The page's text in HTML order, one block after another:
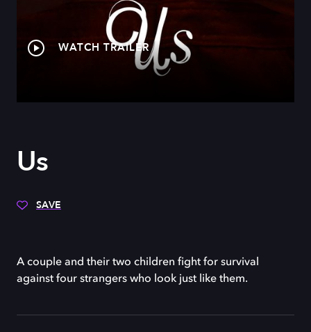
WATCH TRAILER
Us
SAVE
A couple and their two children fight for survival
against four strangers who look just like them.